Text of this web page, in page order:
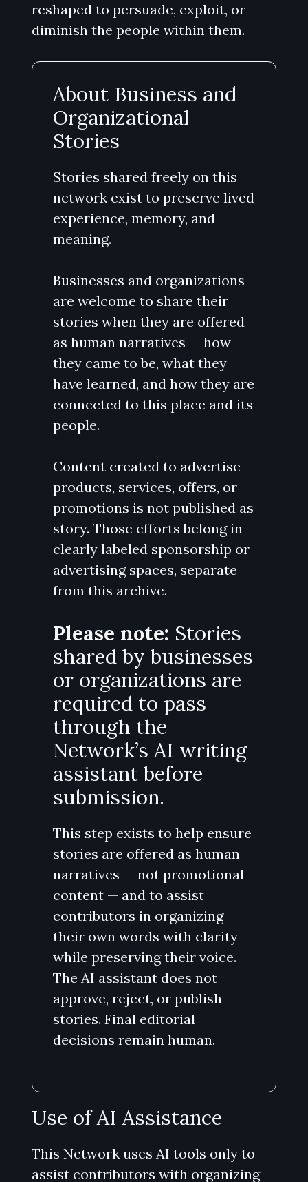
reshaped to persuade, exploit, or
diminish the people within them.
About Business and
Organizational
Stories
Stories shared freely on this
network exist to preserve lived
experience, memory, and
meaning.
Businesses and organizations
are welcome to share their
stories when they are offered
as human narratives — how
they came to be, what they
have learned, and how they are
connected to this place and its
people.
Content created to advertise
products, services, offers, or
promotions is not published as
story. Those efforts belong in
clearly labeled sponsorship or
advertising spaces, separate
from this archive.
Please note: Stories
shared by businesses
or organizations are
required to pass
through the
Network’s AI writing
assistant before
submission.
This step exists to help ensure
stories are offered as human
narratives — not promotional
content — and to assist
contributors in organizing
their own words with clarity
while preserving their voice.
The AI assistant does not
approve, reject, or publish
stories. Final editorial
decisions remain human.
Use of AI Assistance
This Network uses AI tools only to
assist contributors with organizing